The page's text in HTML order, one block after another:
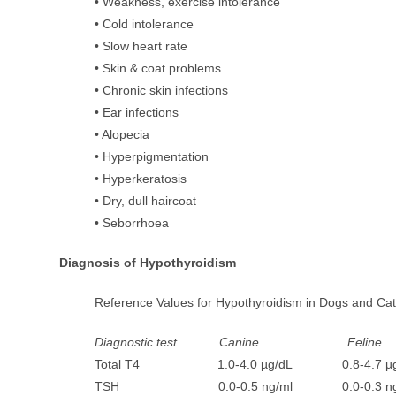
• Cold intolerance
• Slow heart rate
• Skin & coat problems
• Chronic skin infections
• Ear infections
• Alopecia
• Hyperpigmentation
• Hyperkeratosis
• Dry, dull haircoat
• Seborrhoea
Diagnosis of Hypothyroidism
Reference Values for Hypothyroidism in Dogs and
Diagnostic test Canine Feline
Total T4 1.0-4.0 µg/dL 0.8-4.7 µg/
TSH 0.0-0.5 ng/ml 0.0-0.3 ng/